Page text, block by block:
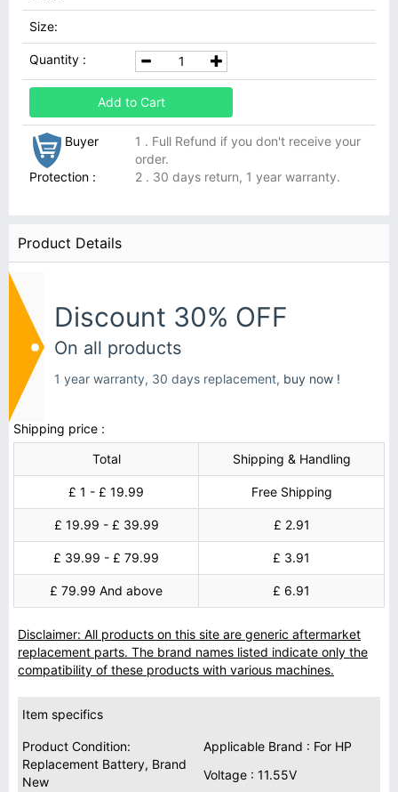
Size:
Quantity :
Add to Cart
Buyer
Protection :
1 . Full Refund if you don't receive your
order.
2 . 30 days return, 1 year warranty.
Product Details
Discount 30% OFF
On all products
1 year warranty, 30 days replacement, buy now !
Shipping price :
Total
Shipping & Handling
£ 1 - £ 19.99 Free Shipping
£ 19.99 - £ 39.99 £ 2.91
£ 39.99 - £ 79.99 £ 3.91
£ 79.99 And above £ 6.91
Disclaimer: All products on this site are generic aftermarket
replacement parts. The brand names listed indicate only the
compatibility of these products with various machines.
Item specifics
Product Condition:
Replacement Battery, Brand
New
Applicable Brand : For HP
Voltage : 11.55V